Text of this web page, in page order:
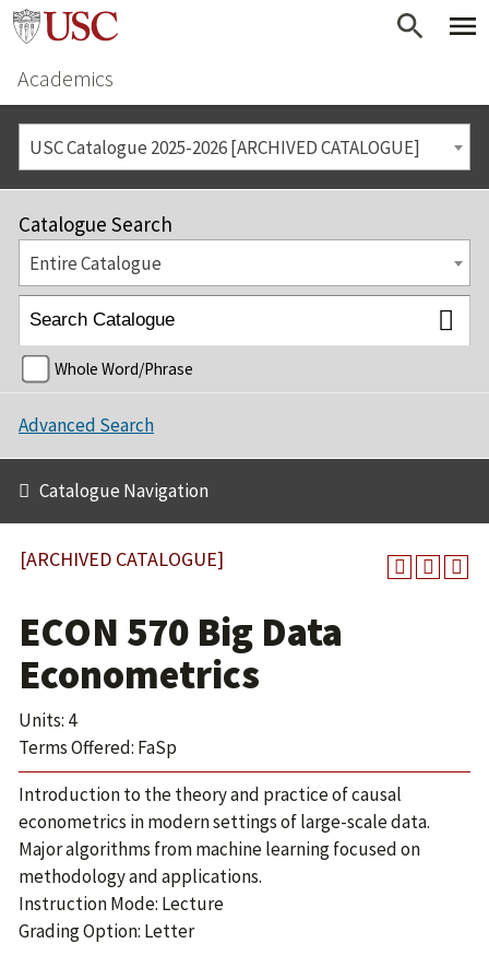
Academics
USC Catalogue 2025-2026 [ARCHIVED CATALOGUE]
Catalogue Search
Entire Catalogue
Whole Word/Phrase
Advanced Search
Catalogue Navigation
[ARCHIVED CATALOGUE]
ECON 570 Big Data
Econometrics
Units: 4
Terms Offered: FaSp
Introduction to the theory and practice of causal
econometrics in modern settings of large-scale data.
Major algorithms from machine learning focused on
methodology and applications.
Instruction Mode: Lecture
Grading Option: Letter